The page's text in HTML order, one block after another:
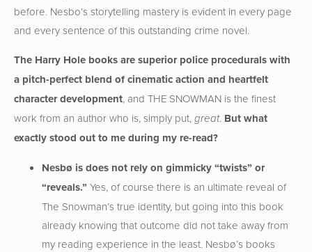
before. Nesbo’s storytelling mastery is evident in every page
and every sentence of this outstanding crime novel.
The Harry Hole books are superior police procedurals with
a pitch-perfect blend of cinematic action and heartfelt
character development, and THE SNOWMAN is the finest
work from an author who is, simply put, great. But what
exactly stood out to me during my re-read?
Nesbø is does not rely on gimmicky “twists” or
“reveals.”Yes, of course there is an ultimate reveal of
The Snowman’s true identity, but going into this book
already knowing that outcome did not take away from
my reading experience in the least. Nesbø’s books